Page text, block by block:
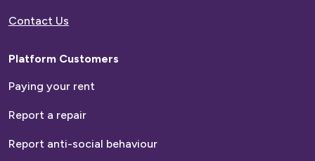
Contact Us
Platform Customers
Paying your rent
Report a repair
Report anti-social behaviour